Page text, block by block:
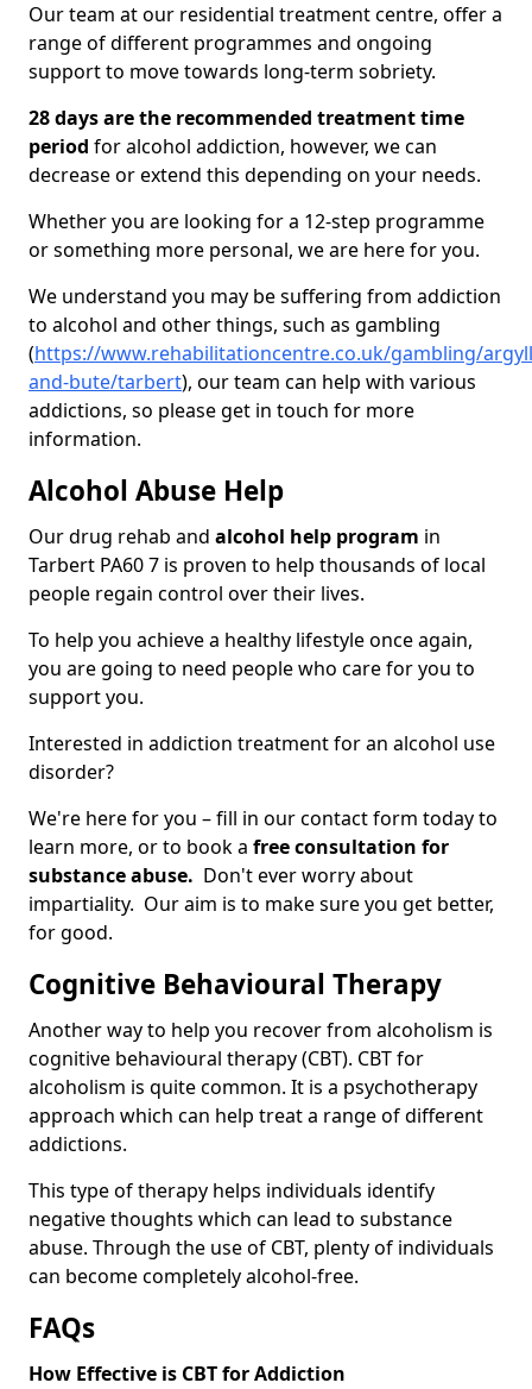
Our team at our residential treatment centre, offer a
range of different programmes and ongoing
support to move towards long-term sobriety.
28 days are the recommended treatment time
period for alcohol addiction, however, we can
decrease or extend this depending on your needs.
Whether you are looking for a 12-step programme
or something more personal, we are here for you.
We understand you may be suffering from addiction
to alcohol and other things, such as gambling
(https://www.rehabilitationcentre.co.uk/gambling/
and-bute/tarbert), our team can help with various
addictions, so please get in touch for more
information.
Alcohol Abuse Help
Our drug rehab and alcohol help program in
Tarbert PA60 7 is proven to help thousands of local
people regain control over their lives.
To help you achieve a healthy lifestyle once again,
you are going to need people who care for you to
support you.
Interested in addiction treatment for an alcohol use
disorder?
We're here for you – fill in our contact form today to
learn more, or to book a free consultation for
substance abuse. Don't ever worry about
impartiality. Our aim is to make sure you get better,
for good.
Cognitive Behavioural Therapy
Another way to help you recover from alcoholism is
cognitive behavioural therapy (CBT). CBT for
alcoholism is quite common. It is a psychotherapy
approach which can help treat a range of different
addictions.
This type of therapy helps individuals identify
negative thoughts which can lead to substance
abuse. Through the use of CBT, plenty of individuals
can become completely alcohol-free.
FAQs
How Effective is CBT for Addiction